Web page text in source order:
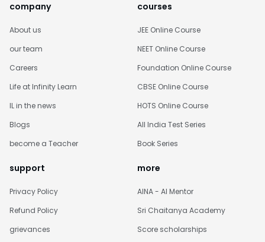
company
About us
our team
Careers
Life at Infinity Learn
IL in the news
Blogs
become a Teacher
courses
JEE Online Course
NEET Online Course
Foundation Online Course
CBSE Online Course
HOTS Online Course
All India Test Series
Book Series
support
Privacy Policy
Refund Policy
grievances
more
AINA - AI Mentor
Sri Chaitanya Academy
Score scholarships